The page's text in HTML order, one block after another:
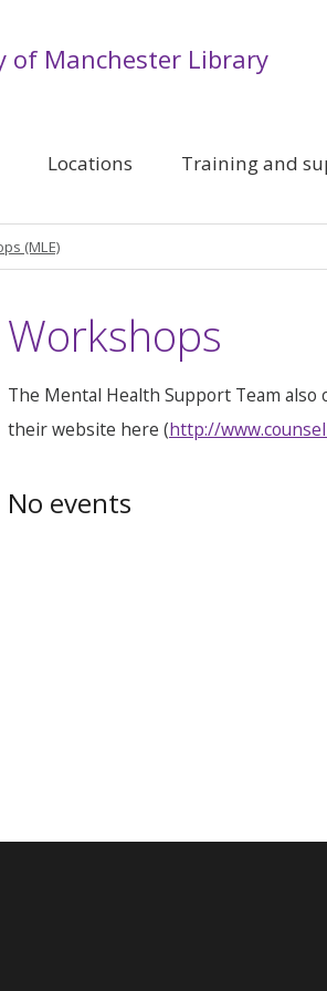
of Manchester Library
Locations Training and
(MLE)
Workshops
The Mental Health Support Team
their website here (http://
No events